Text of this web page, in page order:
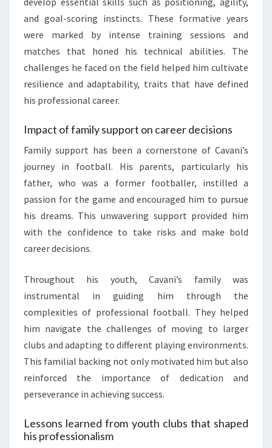
and goal-scoring instincts. These formative years
were marked by intense training sessions and
matches that honed his technical abilities. The
challenges he faced on the field helped him cultivate
resilience and adaptability, traits that have defined
his professional career.
Impact of family support on career decisions
Family support has been a cornerstone of Cavani’s
journey in football. His parents, particularly his
father, who was a former footballer, instilled a
passion for the game and encouraged him to pursue
his dreams. This unwavering support provided him
with the confidence to take risks and make bold
career decisions.
Throughout his youth, Cavani’s family was
instrumental in guiding him through the
complexities of professional football. They helped
him navigate the challenges of moving to larger
clubs and adapting to different playing environments.
This familial backing not only motivated him but also
reinforced the importance of dedication and
perseverance in achieving success.
Lessons learned from youth clubs that shaped
his professionalism